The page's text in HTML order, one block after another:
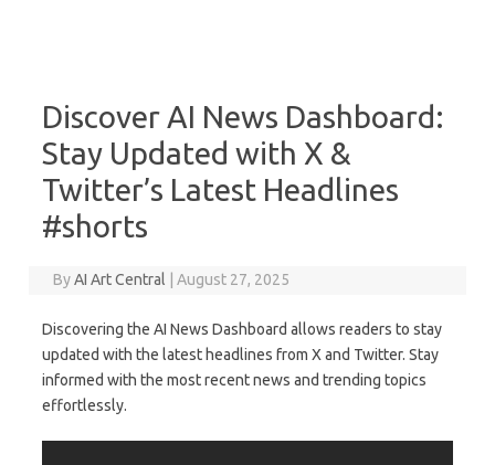
Discover AI News Dashboard:
Stay Updated with X &
Twitter’s Latest Headlines
#shorts
ByAI Art Central August 27, 2025
Discovering the AI News Dashboard allows readers to stay
updated with the latest headlines from X and Twitter. Stay
informed with the most recent news and trending topics
effortlessly.